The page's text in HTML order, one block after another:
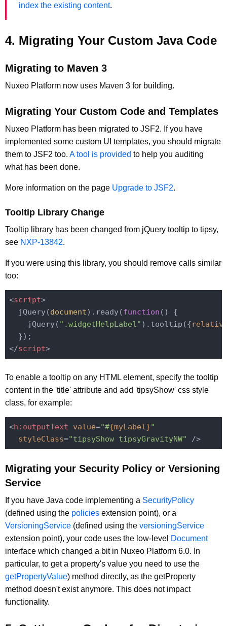
index the existing content.
4. Migrating Your Custom Java Code
Migrating to Maven 3
Nuxeo Platform now uses Maven 3 for building.
Migrating Your Custom Code and Templates
Nuxeo Platform has been migrated to JSF2. If you have
implemented some custom UI templates, you should migrate
them to JSF2 too. A tool is provided to help you auditing
what has been done.
More information on the page Upgrade to JSF2.
Tooltip Library Change
Tooltip library has been changed from jQuery tooltip to tipsy,
see NXP-13842.
If you were using this library, you should remove calls similar
too:
<script>
  jQuery(
document).ready(function ( ) {
    jQuery(
".widgetHelpLabel" ).tooltip({
</script>
To enable a tooltip on any HTML element, specify the tooltip
content in the 'title' attribute and add 'tipsyShow' css style
class, for example:
<h:outputText value="#{myLabel}"
styleClass="tipsyShow tipsyGravityNW" />
Migrating your Security Policy or Versioning
Service
If you have Java code implementing a SecurityPolicy
(defined using the policies extension point), or a
VersioningService (defined using the versioningService
extension point), your code uses the low-level Document
interface which changed a bit in Nuxeo Platform 6.0. In
particular, to get a property's value you need to use the
getPropertyValue) method directly, as the getProperty
method doesn't exist anymore. This does not impact
functionality.